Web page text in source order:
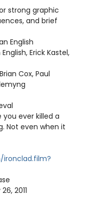
strong graphic
and brief
English
Erick Kastel,
Cox, Paul
you ever killed a
Not even when it
ironclad.film?
2011